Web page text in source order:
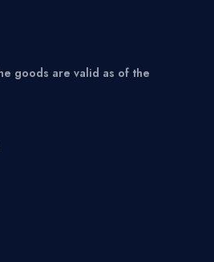
goods are valid as of the